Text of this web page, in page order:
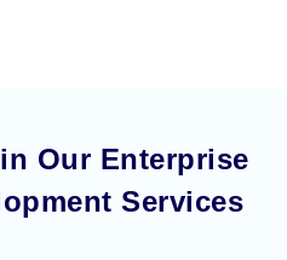
in Our Enterprise
Services